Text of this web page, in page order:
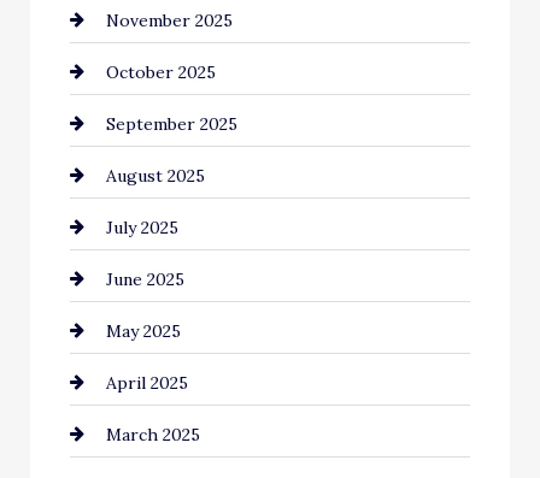
cannabis
Canopy
Car dealer
Car Dealerships
Car Rental Agency
Careers and Recruitment
Carpet Cleaning
Casino
Catering
November 2025
October 2025
September 2025
August 2025
July 2025
June 2025
May 2025
April 2025
March 2025